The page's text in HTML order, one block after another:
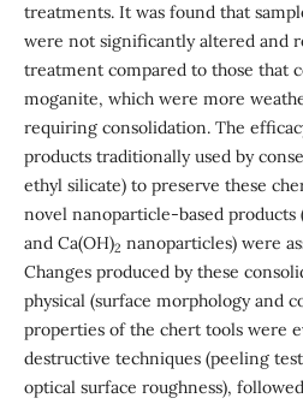
treatments. It was found that
were not significantly altered and
treatment compared to those that
moganite, which were more
requiring consolidation. The
products traditionally used by
ethyl silicate) to preserve these
novel nanoparticle-based products
and Ca(OH)2 nanoparticles) were
Changes produced by these
physical (surface morphology and
properties of the chert tools were
destructive techniques (peeling
optical surface roughness),